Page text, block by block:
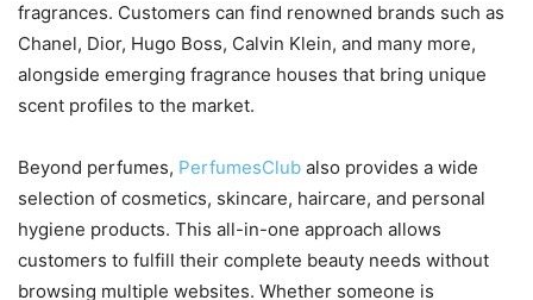
fragrances. Customers can find renowned brands such as
Chanel, Dior, Hugo Boss, Calvin Klein, and many more,
alongside emerging fragrance houses that bring unique
scent profiles to the market.
Beyond perfumes, PerfumesClub also provides a wide
selection of cosmetics, skincare, haircare, and personal
hygiene products. This all-in-one approach allows
customers to fulfill their complete beauty needs without
browsing multiple websites. Whether someone is